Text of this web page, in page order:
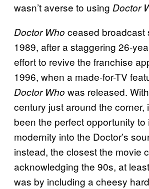
wasn’t averse to using Doctor
Doctor Who ceased broadcast
1989, after a staggering 26-
effort to revive the franchise
1996, when a made-for-TV
Doctor Who was released.
century just around the corner,
been the perfect opportunity to
modernity into the Doctor’s
instead, the closest the movie
acknowledging the 90s, at
was by including a cheesy